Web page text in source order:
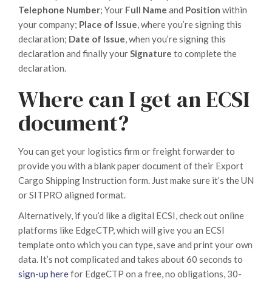
Telephone Number; Your Full Name and Position within
your company; Place of Issue, where you’re signing this
declaration; Date of Issue, when you’re signing this
declaration and finally yourSignature to complete the
declaration.
Where can I get an ECSI
document?
You can get your logistics firm or freight forwarder to
provide you with a blank paper document of their Export
Cargo Shipping Instruction form. Just make sure it’s the UN
or SITPRO aligned format.
Alternatively, if you’d like a digital ECSI, check out online
platforms like EdgeCTP, which will give you an ECSI
template onto which you can type, save and print your own
data. It’s not complicated and takes about 60 seconds to
sign-up herefor EdgeCTP on a free, no obligations, 30-